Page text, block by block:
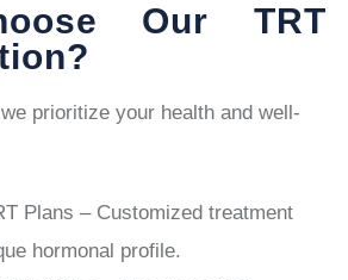
Our TRT
prioritize your health and well-
Plans – Customized treatment
hormonal profile.